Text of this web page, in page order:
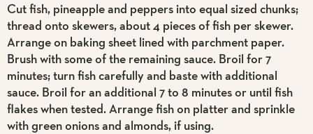
Cut fish, pineapple and peppers into equal sized chunks;
thread onto skewers, about 4 pieces of fish per skewer.
Arrange on baking sheet lined with parchment paper.
Brush with some of the remaining sauce. Broil for 7
minutes; turn fish carefully and baste with additional
sauce. Broil for an additional 7 to 8 minutes or until fish
flakes when tested. Arrange fish on platter and sprinkle
with green onions and almonds, if using.